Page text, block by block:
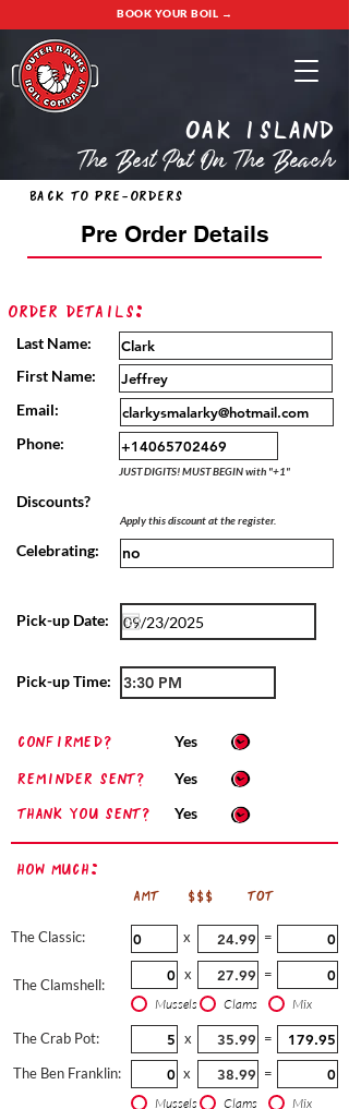
BOOK YOUR BOIL →
oak island
The Best Pot On The Beach
Back to Pre-Orders
Pre Order Details
Order Details:
Last Name:
First Name:
Email:
Phone:
JUST DIGITS! MUST BEGIN with "+1"
Discounts?
Apply this discount at the register.
Celebrating:
Pick-up Date:
Pick-up Time:
confirmed?
Reminder sent?
Thank you sent?
Yes
Yes
Yes
How Much:
AMT $$$ TOT
The Classic:
The Clamshell:
x =
x =
Mussels Clams Mix
The Crab Pot:
The Ben Franklin:
x
=
x
=
Mussels Clams Mix